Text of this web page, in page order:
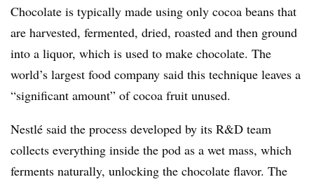
Chocolate is typically made using only cocoa beans that
are harvested, fermented, dried, roasted and then ground
into a liquor, which is used to make chocolate. The
world’s largest food company said this technique leaves a
“significant amount” of cocoa fruit unused.
Nestlé said the process developed by its R&D team
collects everything inside the pod as a wet mass, which
ferments naturally, unlocking the chocolate flavor. The